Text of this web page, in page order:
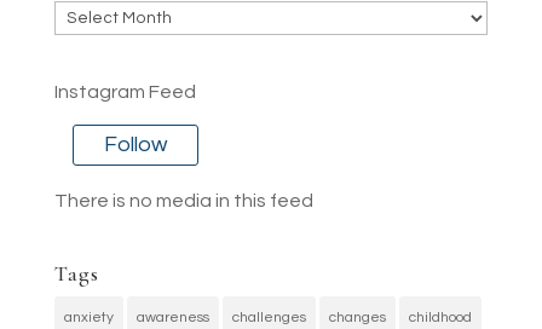
Archives
Instagram Feed
Follow
There is no media in this feed
Tags
anxiety awareness challenges changes childhood